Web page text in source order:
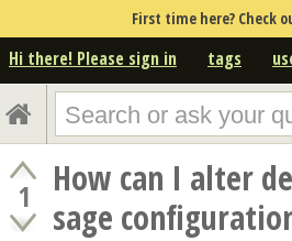
First time here? Check
Hi there! Please sign in tags
1
How can I alter
sage